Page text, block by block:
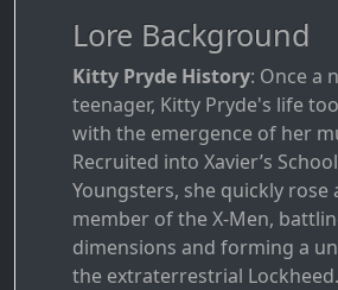
Lore Background
Kitty Pryde History: Once a
teenager, Kitty Pryde's life
with the emergence of her
Recruited into Xavier’s
Youngsters, she quickly rose
member of the X-Men,
dimensions and forming a
the extraterrestrial Lockheed.